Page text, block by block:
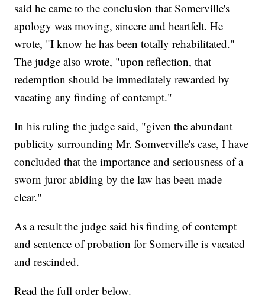
said he came to the conclusion that Somerville's
apology was moving, sincere and heartfelt. He
wrote, "I know he has been totally rehabilitated."
The judge also wrote, "upon reflection, that
redemption should be immediately rewarded by
vacating any finding of contempt."
In his ruling the judge said, "given the abundant
publicity surrounding Mr. Somverville's case, I have
concluded that the importance and seriousness of a
sworn juror abiding by the law has been made
clear."
As a result the judge said his finding of contempt
and sentence of probation for Somerville is vacated
and rescinded.
Read the full order below.